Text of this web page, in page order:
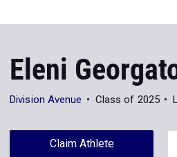
Eleni
Division Avenue Class of 2025
Claim Athlete